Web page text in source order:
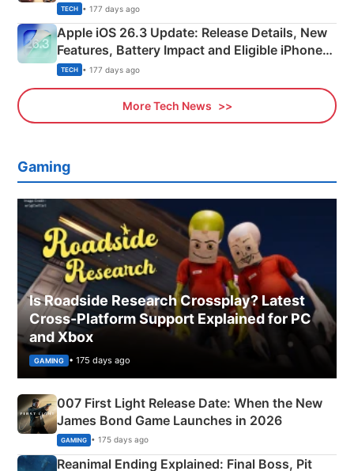
TECH • 177 days ago
Apple iOS 26.3 Update: Release Details, New
Features, Battery Impact and Eligible iPhones
Explained
TECH • 177 days ago
More Tech News
Gaming
Is Roadside Research Crossplay? Latest
Cross-Platform Support Explained for PC
and Xbox
GAMING • 175 days ago
007 First Light Release Date: When the New
James Bond Game Launches in 2026
GAMING • 175 days ago
Reanimal Ending Explained: Final Boss, Pit